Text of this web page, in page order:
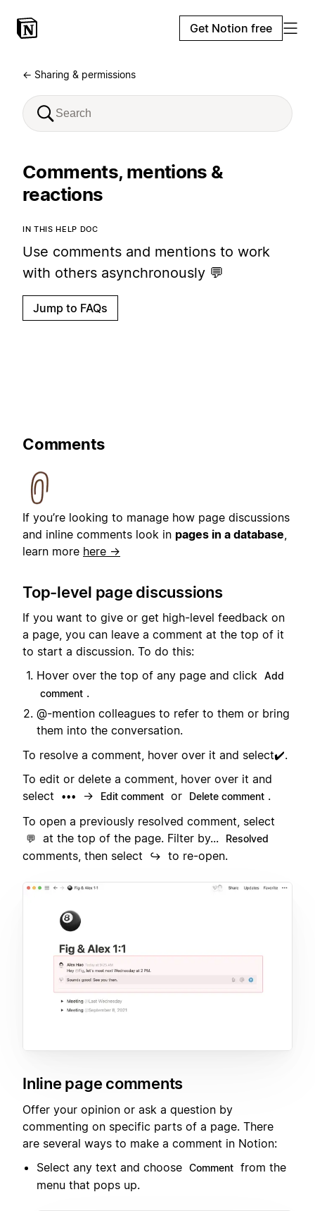
Get Notion free
← Sharing & permissions
Comments, mentions &
reactions
IN THIS HELP DOC
Use comments and mentions to work
with others asynchronously 💬
Jump to FAQs
Comments
If you’re looking to manage how page discussions
and inline comments look in pages in a database
learn more here →
Top-level page discussions
If you want to give or get high-level feedback on
a page, you can leave a comment at the top of it
to start a discussion. To do this:
Hover over the top of any page and click Add
comment .
@-mention colleagues to refer to them or bring
them into the conversation.
To resolve a comment, hover over it and select✔️.
To edit or delete a comment, hover over it and
select
••• → Edit comment or Delete comment .
To open a previously resolved comment, select
💬 at the top of the page. Filter by... Resolved
comments, then select ↪️ to re-open.
Inline page comments
Offer your opinion or ask a question by
commenting on specific parts of a page. There
are several ways to make a comment in Notion:
Select any text and choose Comment from the
menu that pops up.